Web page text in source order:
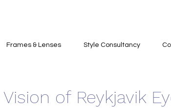
Frames & Lenses Style Consultancy
of Reykjavik